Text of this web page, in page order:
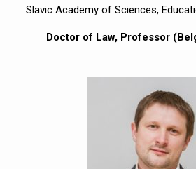
Slavic Academy of Sciences,
Doctor of Law, Professor